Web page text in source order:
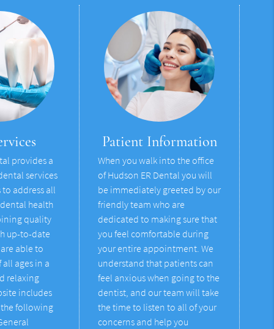
provides a
services
address all
health
quality
up-to-date
able to
ages in a
relaxing
includes
following
Patient Information
When you walk into the office
of Hudson ER Dental you will
be immediately greeted by our
friendly team who are
dedicated to making sure that
you feel comfortable during
your entire appointment. We
understand that patients can
feel anxious when going to the
dentist, and our team will take
the time to listen to all of your
concerns and help you